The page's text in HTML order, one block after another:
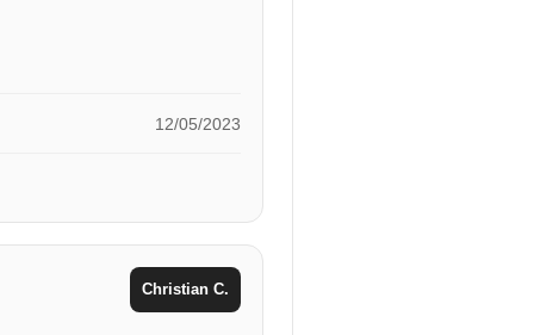
12/05/2023
Christian C.